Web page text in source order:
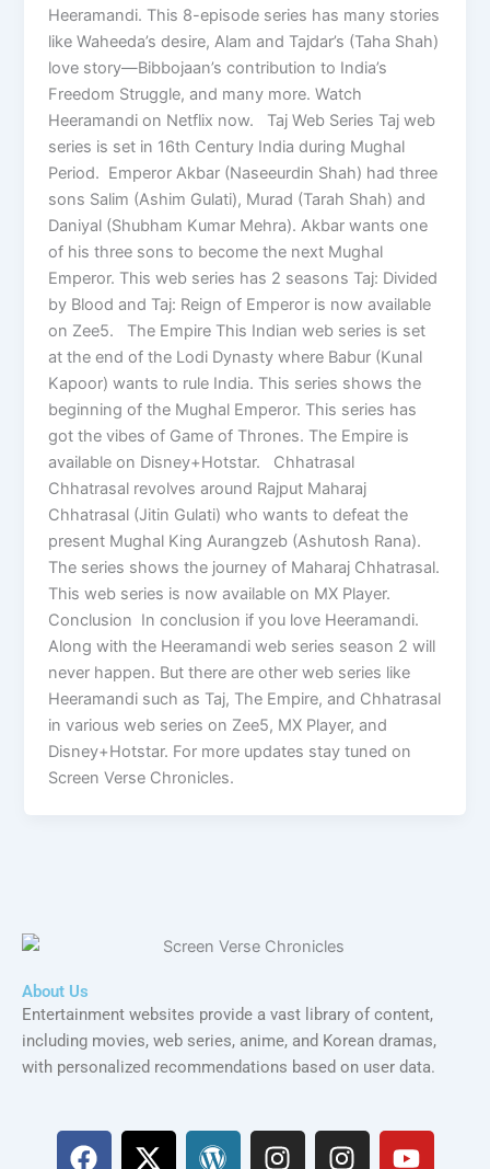
Heeramandi. This 8-episode series has many stories
like Waheeda’s desire, Alam and Tajdar’s (Taha Shah)
love story—Bibbojaan’s contribution to India’s
Freedom Struggle, and many more. Watch
Heeramandi on Netflix now. Taj Web Series Taj web
series is set in 16th Century India during Mughal
Period. Emperor Akbar (Naseeurdin Shah) had three
sons Salim (Ashim Gulati), Murad (Tarah Shah) and
Daniyal (Shubham Kumar Mehra). Akbar wants one
of his three sons to become the next Mughal
Emperor. This web series has 2 seasons Taj: Divided
by Blood and Taj: Reign of Emperor is now available
on Zee5. The Empire This Indian web series is set
at the end of the Lodi Dynasty where Babur (Kunal
Kapoor) wants to rule India. This series shows the
beginning of the Mughal Emperor. This series has
got the vibes of Game of Thrones. The Empire is
available on Disney+Hotstar. Chhatrasal
Chhatrasal revolves around Rajput Maharaj
Chhatrasal (Jitin Gulati) who wants to defeat the
present Mughal King Aurangzeb (Ashutosh Rana).
The series shows the journey of Maharaj Chhatrasal.
This web series is now available on MX Player.
Conclusion In conclusion if you love Heeramandi.
Along with the Heeramandi web series season 2 will
never happen. But there are other web series like
Heeramandi such as Taj, The Empire, and Chhatrasal
in various web series on Zee5, MX Player, and
Disney+Hotstar. For more updates stay tuned on
Screen Verse Chronicles.
About Us
Entertainment websites provide a vast library of content,
including movies, web series, anime, and Korean dramas,
with personalized recommendations based on user data.
F
X
W
I
I
Y